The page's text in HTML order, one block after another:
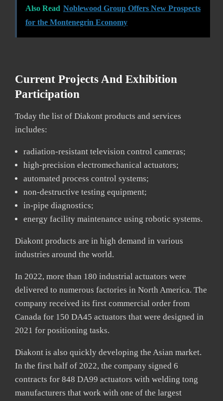
Also Read Noblewood Group Offers New Prospects
for the Montenegrin Economy
Current Projects And Exhibition
Participation
Today the list of Diakont products and services
includes:
radiation-resistant television control cameras;
high-precision electromechanical actuators;
automated process control systems;
non-destructive testing equipment;
in-pipe diagnostics;
energy facility maintenance using robotic systems.
Diakont products are in high demand in various
industries around the world.
In 2022, more than 180 industrial actuators were
delivered to numerous factories in North America. The
company received its first commercial order from
Canada for 150 DA45 actuators that were designed in
2021 for positioning tasks.
Diakont is also quickly developing the Asian market.
In the first half of 2022, the company signed 6
contracts for 848 DA99 actuators with welding tong
manufacturers that work with one of the largest